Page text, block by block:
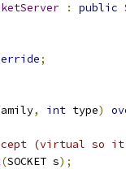
: public
;
, int type)
(virtual so
(SOCKET s);